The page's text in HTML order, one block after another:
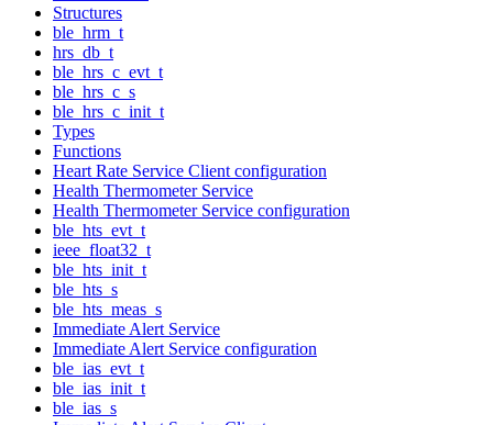
Structures
ble_hrm_t
hrs_db_t
ble_hrs_c_evt_t
ble_hrs_c_s
ble_hrs_c_init_t
Types
Functions
Heart Rate Service Client configuration
Health Thermometer Service
Health Thermometer Service configuration
ble_hts_evt_t
ieee_float32_t
ble_hts_init_t
ble_hts_s
ble_hts_meas_s
Immediate Alert Service
Immediate Alert Service configuration
ble_ias_evt_t
ble_ias_init_t
ble_ias_s